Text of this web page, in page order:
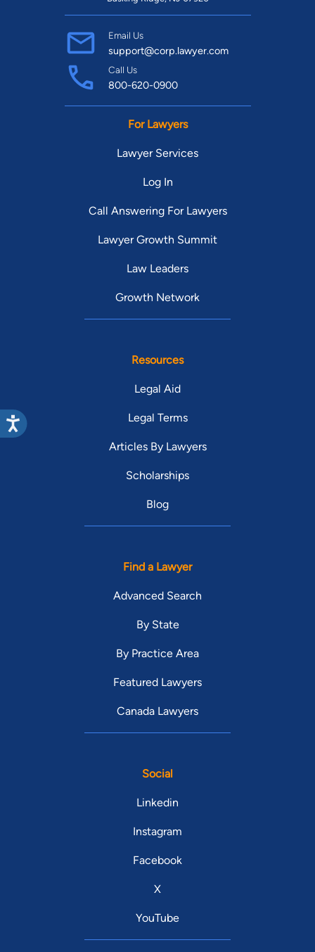
Email Us
support@corp.lawyer.com
Call Us
800-620-0900
For Lawyers
Lawyer Services
Log In
Call Answering For Lawyers
Lawyer Growth Summit
Law Leaders
Growth Network
Resources
Legal Aid
Legal Terms
Articles By Lawyers
Scholarships
Blog
Find a Lawyer
Advanced Search
By State
By Practice Area
Featured Lawyers
Canada Lawyers
Social
Linkedin
Instagram
Facebook
X
YouTube